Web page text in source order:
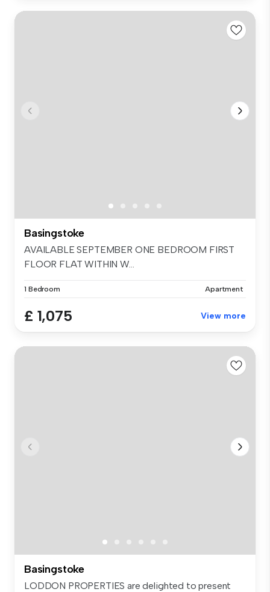
Basingstoke
AVAILABLE SEPTEMBER ONE BEDROOM FIRST
FLOOR FLAT WITHIN W...
1 Bedroom Apartment
£ 1,075 View more
Basingstoke
LODDON PROPERTIES are delighted to present